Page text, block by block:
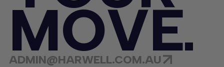
MOVE
ADMIN@HARWELL.COM.AU